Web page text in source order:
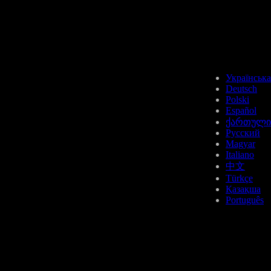
Українська
Deutsch
Polski
Español
ქართული
Русский
Magyar
Italiano
中文
Türkçe
Қазақша
Português